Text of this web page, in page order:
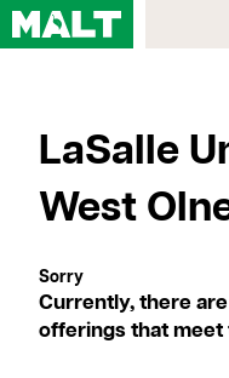
LaSalle
West
Currently, there
offerings that
Courses
My Account
Registration FAQs
Map & Directions
Contact Us